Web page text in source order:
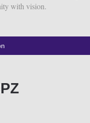
with vision.